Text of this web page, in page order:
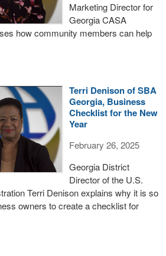
Marketing Director for
Georgia CASA
how community members can help
Terri Denison of SBA
Georgia, Business
Checklist for the New
Year
February 26, 2025
Georgia District
Director of the U.S.
Terri Denison explains why it is so
owners to create a checklist for